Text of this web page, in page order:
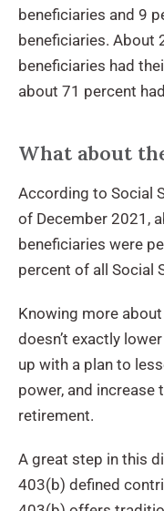
beneficiaries and 9
beneficiaries. About
beneficiaries had
about 71 percent
What about
According to Social
of December 2021,
beneficiaries were
percent of all Social
Knowing more
doesn’t exactly
up with a plan to
power, and increase
retirement.
A great step in this
403(b) defined